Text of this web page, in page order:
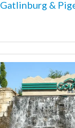
Gatlinburg &